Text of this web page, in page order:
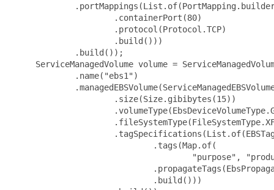
                 .containerPort(80)
                 .protocol(Protocol.TCP)
                 .build()))
         .build());
ServiceManagedVolume volume =
         .name("ebs1")
                 .size(Size.gibibytes(15))
                         .tags(Map.of(
"purpose",
                         .build()))